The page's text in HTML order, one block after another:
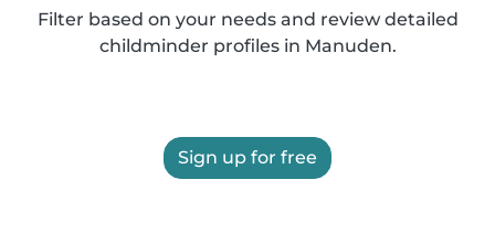
Filter based on your needs and review detailed
childminder profiles in Manuden.
Sign up for free